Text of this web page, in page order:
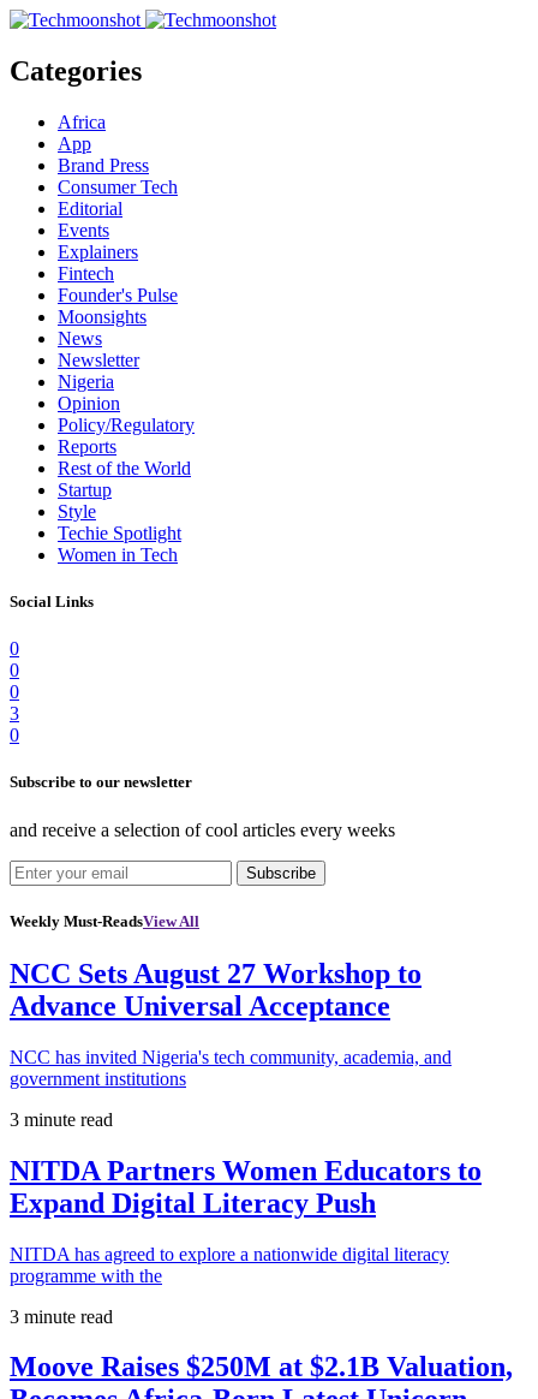
Categories
Africa
App
Brand Press
Consumer Tech
Editorial
Events
Explainers
Fintech
Founder's Pulse
Moonsights
News
Newsletter
Nigeria
Opinion
Policy/Regulatory
Reports
Rest of the World
Startup
Style
Techie Spotlight
Women in Tech
Social Links
0
0
0
3
0
Subscribe to our newsletter
and receive a selection of cool articles every weeks
Subscribe
Weekly Must-ReadsView All
NCC Sets August 27 Workshop to
Advance Universal Acceptance
NCC has invited Nigeria's tech community, academia, and
government institutions
3 minute read
NITDA Partners Women Educators to
Expand Digital Literacy Push
NITDA has agreed to explore a nationwide digital literacy
programme with the
3 minute read
Moove Raises $250M at $2.1B Valuation,